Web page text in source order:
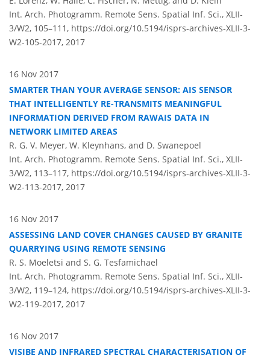
Int. Arch. Photogramm. Remote Sens. Spatial Inf. Sci., XLII-
3/W2, 105–111, https://doi.org/10.5194/isprs-archives-XLII-3-
W2-105-2017, 2017
16 Nov 2017
SMARTER THAN YOUR AVERAGE SENSOR: AIS SENSOR
THAT INTELLIGENTLY RE-TRANSMITS MEANINGFUL
INFORMATION DERIVED FROM RAWAIS DATA IN
NETWORK LIMITED AREAS
R. G. V. Meyer, W. Kleynhans, and D. Swanepoel
Int. Arch. Photogramm. Remote Sens. Spatial Inf. Sci., XLII-
3/W2, 113–117, https://doi.org/10.5194/isprs-archives-XLII-3-
W2-113-2017, 2017
16 Nov 2017
ASSESSING LAND COVER CHANGES CAUSED BY GRANITE
QUARRYING USING REMOTE SENSING
R. S. Moeletsi and S. G. Tesfamichael
Int. Arch. Photogramm. Remote Sens. Spatial Inf. Sci., XLII-
3/W2, 119–124, https://doi.org/10.5194/isprs-archives-XLII-3-
W2-119-2017, 2017
16 Nov 2017
VISIBE AND INFRARED SPECTRAL CHARACTERISATION OF